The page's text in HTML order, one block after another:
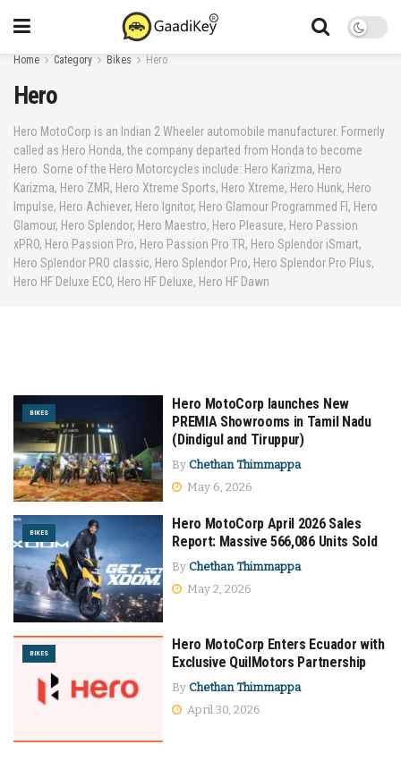
Home Category Bikes Hero
Hero
Hero MotoCorp is an Indian 2 Wheeler automobile manufacturer. Formerly
called as Hero Honda, the company departed from Honda to become
Hero. Some of the Hero Motorcycles include: Hero Karizma, Hero
Karizma, Hero ZMR, Hero Xtreme Sports, Hero Xtreme, Hero Hunk, Hero
Impulse, Hero Achiever, Hero Ignitor, Hero Glamour Programmed FI, Hero
Glamour, Hero Splendor, Hero Maestro, Hero Pleasure, Hero Passion
xPRO, Hero Passion Pro, Hero Passion Pro TR, Hero Splendor iSmart,
Hero Splendor PRO classic, Hero Splendor Pro, Hero Splendor Pro Plus,
Hero HF Deluxe ECO, Hero HF Deluxe, Hero HF Dawn
BIKES
Hero MotoCorp launches New
PREMIA Showrooms in Tamil Nadu
(Dindigul and Tiruppur)
By Chethan Thimmappa
May 6, 2026
BIKES
Hero MotoCorp April 2026 Sales
Report: Massive 566,086 Units Sold
By Chethan Thimmappa
May 2, 2026
BIKES
Hero MotoCorp Enters Ecuador with
Exclusive QuilMotors Partnership
By Chethan Thimmappa
April 30, 2026